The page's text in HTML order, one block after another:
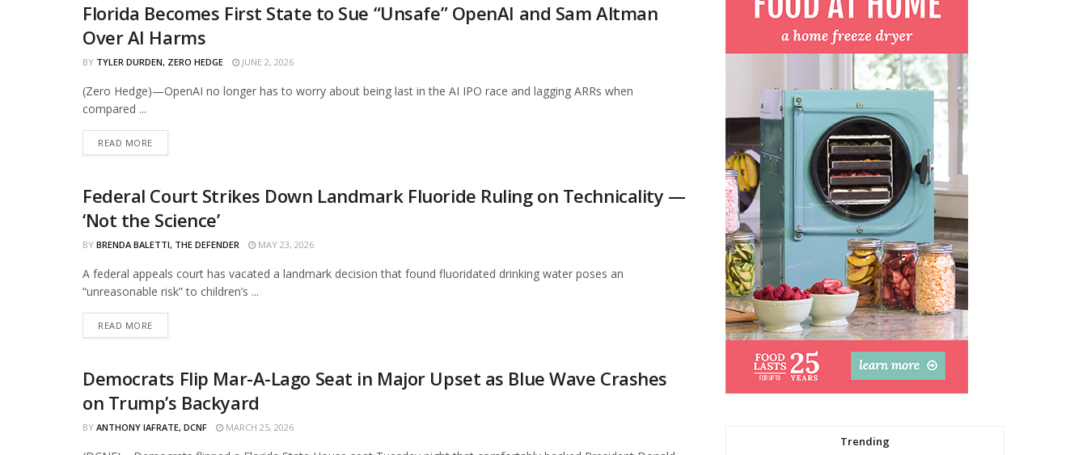
CURATED
Florida Becomes First State to Sue “Unsafe” OpenAI and Sam Altman
Over AI Harms
BY TYLER DURDEN, ZERO HEDGE JUNE 2, 2026
(Zero Hedge)—OpenAI no longer has to worry about being last in the AI IPO race and lagging ARRs when
compared ...
READ MOREDETAILS
CURATED
Federal Court Strikes Down Landmark Fluoride Ruling on Technicality —
‘Not the Science’
BY BRENDA BALETTI, THE DEFENDER MAY 23, 2026
A federal appeals court has vacated a landmark decision that found fluoridated drinking water poses an
“unreasonable risk” to children’s ...
READ MOREDETAILS
CURATED
Democrats Flip Mar-A-Lago Seat in Major Upset as Blue Wave Crashes
on Trump’s Backyard
BY ANTHONY IAFRATE, DCNF MARCH 25, 2026
Trending